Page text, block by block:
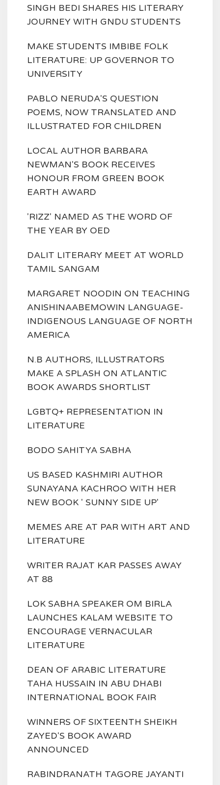
SINGH BEDI SHARES HIS LITERARY
JOURNEY WITH GNDU STUDENTS
MAKE STUDENTS IMBIBE FOLK
LITERATURE: UP GOVERNOR TO
UNIVERSITY
PABLO NERUDA'S QUESTION
POEMS, NOW TRANSLATED AND
ILLUSTRATED FOR CHILDREN
LOCAL AUTHOR BARBARA
NEWMAN'S BOOK RECEIVES
HONOUR FROM GREEN BOOK
EARTH AWARD
'RIZZ' NAMED AS THE WORD OF
THE YEAR BY OED
DALIT LITERARY MEET AT WORLD
TAMIL SANGAM
MARGARET NOODIN ON TEACHING
ANISHINAABEMOWIN LANGUAGE-
INDIGENOUS LANGUAGE OF NORTH
AMERICA
N.B AUTHORS, ILLUSTRATORS
MAKE A SPLASH ON ATLANTIC
BOOK AWARDS SHORTLIST
LGBTQ+ REPRESENTATION IN
LITERATURE
BODO SAHITYA SABHA
US BASED KASHMIRI AUTHOR
SUNAYANA KACHROO WITH HER
NEW BOOK ' SUNNY SIDE UP'
MEMES ARE AT PAR WITH ART AND
LITERATURE
WRITER RAJAT KAR PASSES AWAY
AT 88
LOK SABHA SPEAKER OM BIRLA
LAUNCHES KALAM WEBSITE TO
ENCOURAGE VERNACULAR
LITERATURE
DEAN OF ARABIC LITERATURE
TAHA HUSSAIN IN ABU DHABI
INTERNATIONAL BOOK FAIR
WINNERS OF SIXTEENTH SHEIKH
ZAYED'S BOOK AWARD
ANNOUNCED
RABINDRANATH TAGORE JAYANTI